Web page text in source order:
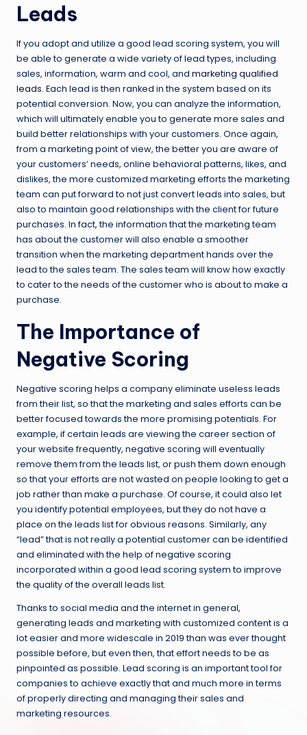
Leads
If you adopt and utilize a good lead scoring system, you will
be able to generate a wide variety of lead types, including
sales, information, warm and cool, and marketing qualified
leads. Each lead is then ranked in the system based on its
potential conversion. Now, you can analyze the information,
which will ultimately enable you to generate more sales and
build better relationships with your customers. Once again,
from a marketing point of view, the better you are aware of
your customers’ needs, online behavioral patterns, likes, and
dislikes, the more customized marketing efforts the marketing
team can put forward to not just convert leads into sales, but
also to maintain good relationships with the client for future
purchases. In fact, the information that the marketing team
has about the customer will also enable a smoother
transition when the marketing department hands over the
lead to the sales team. The sales team will know how exactly
to cater to the needs of the customer who is about to make a
purchase.
The Importance of
Negative Scoring
Negative scoring helps a company eliminate useless leads
from their list, so that the marketing and sales efforts can be
better focused towards the more promising potentials. For
example, if certain leads are viewing the career section of
your website frequently, negative scoring will eventually
remove them from the leads list, or push them down enough
so that your efforts are not wasted on people looking to get a
job rather than make a purchase. Of course, it could also let
you identify potential employees, but they do not have a
place on the leads list for obvious reasons. Similarly, any
“lead” that is not really a potential customer can be identified
and eliminated with the help of negative scoring
incorporated within a good lead scoring system to improve
the quality of the overall leads list.
Thanks to social media and the internet in general,
generating leads and marketing with customized content is a
lot easier and more widescale in 2019 than was ever thought
possible before, but even then, that effort needs to be as
pinpointed as possible. Lead scoring is an important tool for
companies to achieve exactly that and much more in terms
of properly directing and managing their sales and
marketing resources.